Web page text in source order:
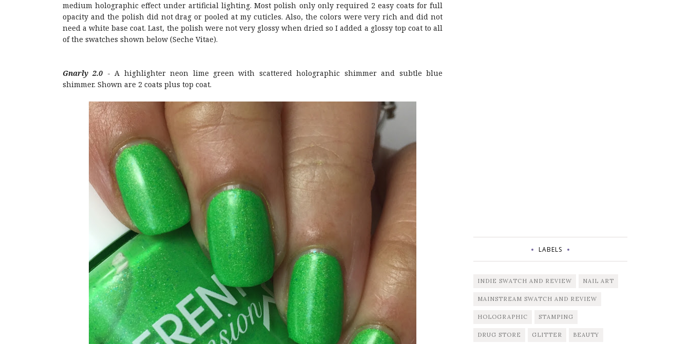
medium holographic effect under artificial lighting. Most polish only only required 2 easy coats for full
opacity and the polish did not drag or pooled at my cuticles. Also, the colors were very rich and did not
need a white base coat. Last, the polish were not very glossy when dried so I added a glossy top coat to all
of the swatches shown below (Seche Vitae).
Gnarly 2.0 - A highlighter neon lime green with scattered holographic shimmer and subtle blue
shimmer. Shown are 2 coats plus top coat.
LABELS
INDIE SWATCH AND REVIEW NAIL ART
MAINSTREAM SWATCH AND REVIEW
HOLOGRAPHIC STAMPING
DRUG STORE GLITTER BEAUTY